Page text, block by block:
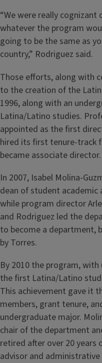
“We were really
whatever the program
going to be the same as
country,” Rodriguez said.
Those efforts, along with
to the creation of the
1996, along with an
Latina/Latino studies.
appointed as the first
hired its first tenure-track
became associate director.
In 2007, Isabel Molina-
dean of student
while program director
and Rodriguez led the
to become a department,
by Torres.
By 2010 the program,
the first Latina/Latino
This achievement gave it
members, grant tenure,
undergraduate major.
chair of the department
retired after over 20 years
advisor and